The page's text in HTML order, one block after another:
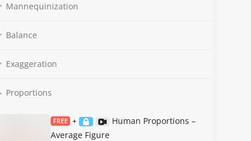
Mannequinization
Balance
Exaggeration
Proportions
FREE +
Human Proportions –
Average Figure